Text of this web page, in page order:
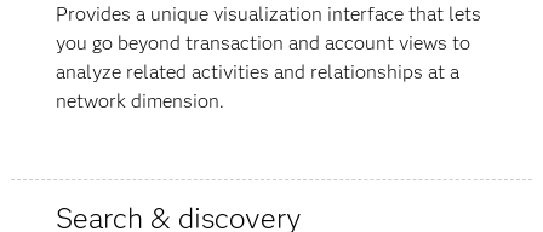
Provides a unique visualization interface that lets
you go beyond transaction and account views to
analyze related activities and relationships at a
network dimension.
Search & discovery